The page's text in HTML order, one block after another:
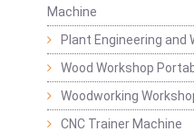
Machine
Plant Engineering and
Wood Workshop
Woodworking
CNC Trainer Machine